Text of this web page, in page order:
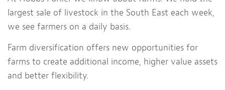
largest sale of livestock in the South East each week,
we see farmers on a daily basis.
Farm diversification offers new opportunities for
farms to create additional income, higher value assets
and better flexibility.